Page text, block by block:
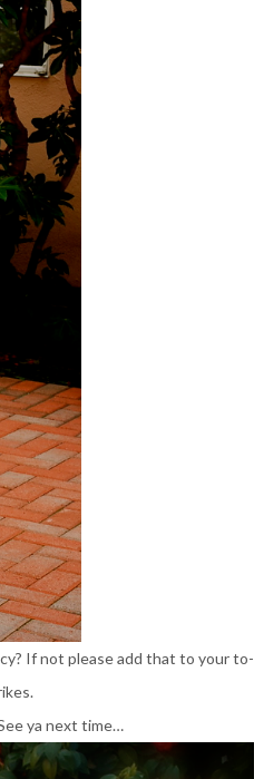
If not please add that to your to-
ya next time…